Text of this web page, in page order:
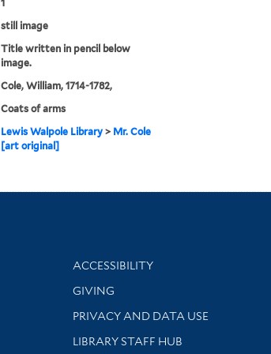
1
still image
Title written in pencil below
image.
Cole, William, 1714-1782,
Coats of arms
Lewis Walpole Library> Mr. Cole
[art original]
Library Information
ACCESSIBILITY
GIVING
PRIVACY AND DATA USE
LIBRARY STAFF HUB